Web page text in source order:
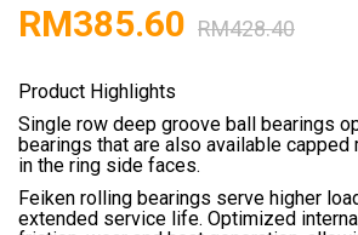
RM428.40
RM385.60
Product Highlights
Single row deep groove ball bearings
bearings that are also available capped
in the ring side faces.
Feiken rolling bearings serve higher
extended service life. Optimized